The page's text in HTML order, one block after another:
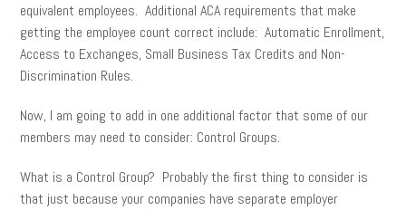
equivalent employees. Additional ACA requirements that make
getting the employee count correct include: Automatic Enrollment,
Access to Exchanges, Small Business Tax Credits and Non-
Discrimination Rules.
Now, I am going to add in one additional factor that some of our
members may need to consider: Control Groups.
What is a Control Group? Probably the first thing to consider is
that just because your companies have separate employer